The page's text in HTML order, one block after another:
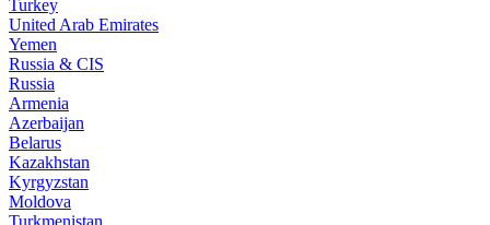
Turkey
United Arab Emirates
Yemen
Russia & CIS
Russia
Armenia
Azerbaijan
Belarus
Kazakhstan
Kyrgyzstan
Moldova
Turkmenistan